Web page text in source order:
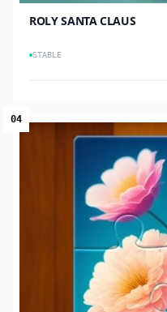
ROLY SANTA CLAUS
STABLE
04